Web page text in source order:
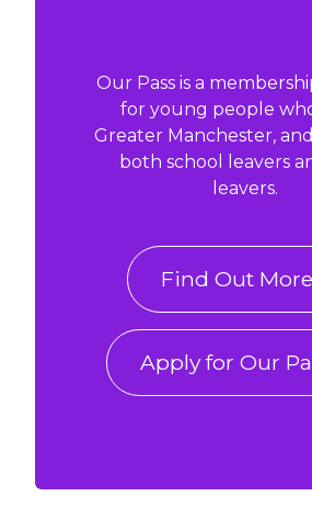
Our Pass is a
for young people
Greater Manchester,
both school leavers
leavers.
Find Out More
Apply for Our